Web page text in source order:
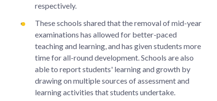
respectively.
These schools shared that the removal of mid-year
examinations has allowed for better-paced
teaching and learning, and has given students more
time for all-round development. Schools are also
able to report students' learning and growth by
drawing on multiple sources of assessment and
learning activities that students undertake.